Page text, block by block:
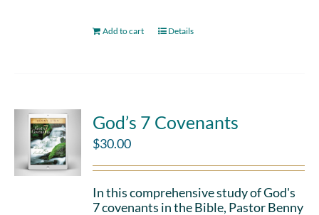
Add to cart Details
God’s 7 Covenants
$30.00
In this comprehensive study of God's
7 covenants in the Bible, Pastor Benny